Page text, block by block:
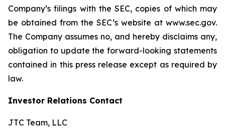
Company’s filings with the SEC, copies of which may
be obtained from the SEC’s website at www.sec.gov.
The Company assumes no, and hereby disclaims any,
obligation to update the forward-looking statements
contained in this press release except as required by
law.
Investor Relations Contact
JTC Team, LLC